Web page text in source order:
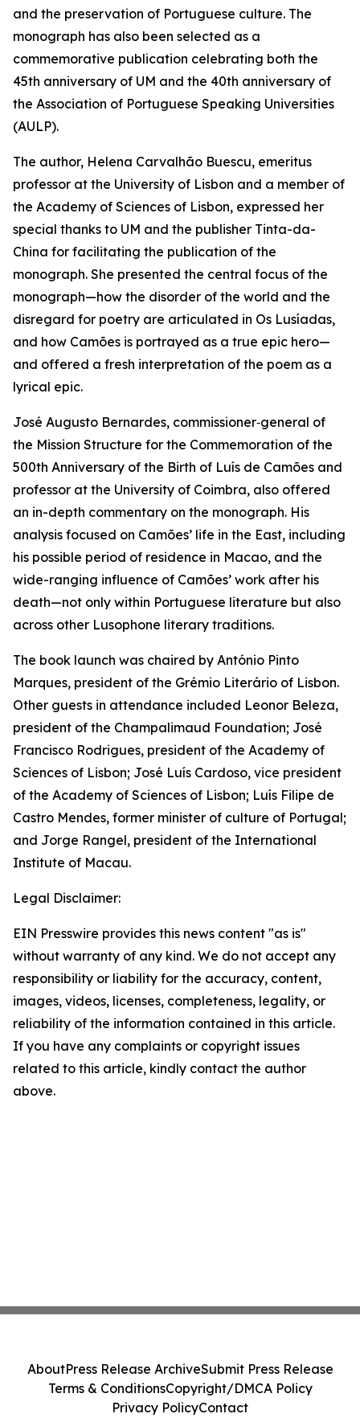
and the preservation of Portuguese culture. The
monograph has also been selected as a
commemorative publication celebrating both the
45th anniversary of UM and the 40th anniversary of
the Association of Portuguese Speaking Universities
(AULP).
The author, Helena Carvalhão Buescu, emeritus
professor at the University of Lisbon and a member of
the Academy of Sciences of Lisbon, expressed her
special thanks to UM and the publisher Tinta-da-
China for facilitating the publication of the
monograph. She presented the central focus of the
monograph—how the disorder of the world and the
disregard for poetry are articulated in Os Lusíadas,
and how Camões is portrayed as a true epic hero—
and offered a fresh interpretation of the poem as a
lyrical epic.
José Augusto Bernardes, commissioner‑general of
the Mission Structure for the Commemoration of the
500th Anniversary of the Birth of Luís de Camões and
professor at the University of Coimbra, also offered
an in-depth commentary on the monograph. His
analysis focused on Camões’ life in the East, including
his possible period of residence in Macao, and the
wide-ranging influence of Camões’ work after his
death—not only within Portuguese literature but also
across other Lusophone literary traditions.
The book launch was chaired by António Pinto
Marques, president of the Grémio Literário of Lisbon.
Other guests in attendance included Leonor Beleza,
president of the Champalimaud Foundation; José
Francisco Rodrigues, president of the Academy of
Sciences of Lisbon; José Luís Cardoso, vice president
of the Academy of Sciences of Lisbon; Luís Filipe de
Castro Mendes, former minister of culture of Portugal;
and Jorge Rangel, president of the International
Institute of Macau.
Legal Disclaimer:
EIN Presswire provides this news content "as is"
without warranty of any kind. We do not accept any
responsibility or liability for the accuracy, content,
images, videos, licenses, completeness, legality, or
reliability of the information contained in this article.
If you have any complaints or copyright issues
related to this article, kindly contact the author
above.
AboutPress Release ArchiveSubmit Press Release
Terms & ConditionsCopyright/DMCA Policy
Privacy PolicyContact